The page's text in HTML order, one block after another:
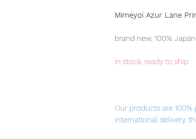
Mimeyoi Azur Lane
brand new, 100%
in stock, ready to ship
Our products are
international delivery,